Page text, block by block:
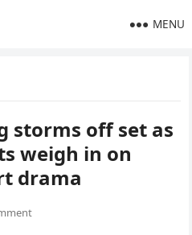
MENU
storms off set as
weigh in on
drama